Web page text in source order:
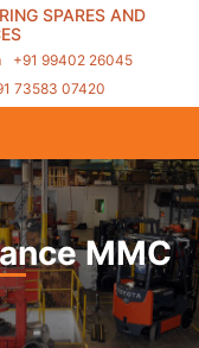
SPARES AND
+91 99402 26045
73583 07420
MMC